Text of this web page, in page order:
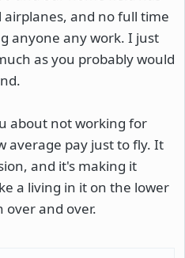
and no full time
anyone any work. I just
as you probably would
about not working for
average pay just to fly. It
and it's making it
a living in it on the lower
over and over.